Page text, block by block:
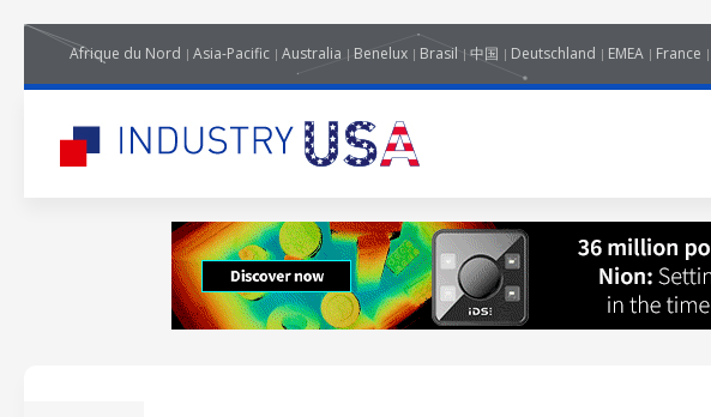
Afrique du Nord Asia-Pacific Australia Benelux Brasil 中国 Deutschland EMEA France